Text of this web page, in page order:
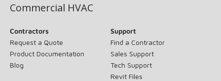
Commercial HVAC
Contractors
Request a Quote
Product Documentation
Blog
Support
Find a Contractor
Sales Support
Tech Support
Revit Files